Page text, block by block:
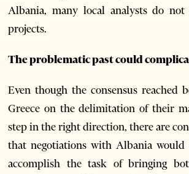
Albania, many local analysts do
projects.
The problematic past could
Even though the consensus reached
Greece on the delimitation of their
step in the right direction, there are
that negotiations with Albania would
accomplish the task of bringing